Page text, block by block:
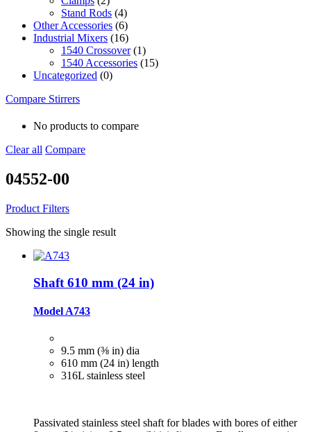
Stand Rods (4)
Other Accessories (6)
Industrial Mixers (16)
1540 Crossover (1)
1540 Accessories (15)
Uncategorized (0)
Compare Stirrers
No products to compare
Clear all Compare
04552-00
Product Filters
Showing the single result
Shaft 610 mm (24 in)
Model A743
9.5 mm (⅜ in) dia
610 mm (24 in) length
316L stainless steel
Passivated stainless steel shaft for blades with bores of either